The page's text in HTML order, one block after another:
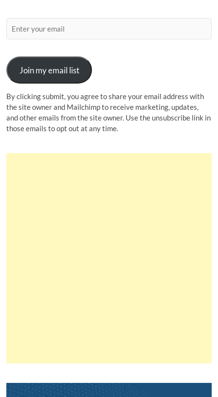
Join my email list
By clicking submit, you agree to share your email address with
the site owner and Mailchimp to receive marketing, updates,
and other emails from the site owner. Use the unsubscribe link in
those emails to opt out at any time.